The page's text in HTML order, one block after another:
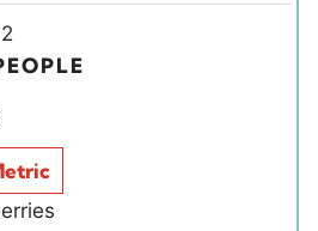
r
u
i
d
s